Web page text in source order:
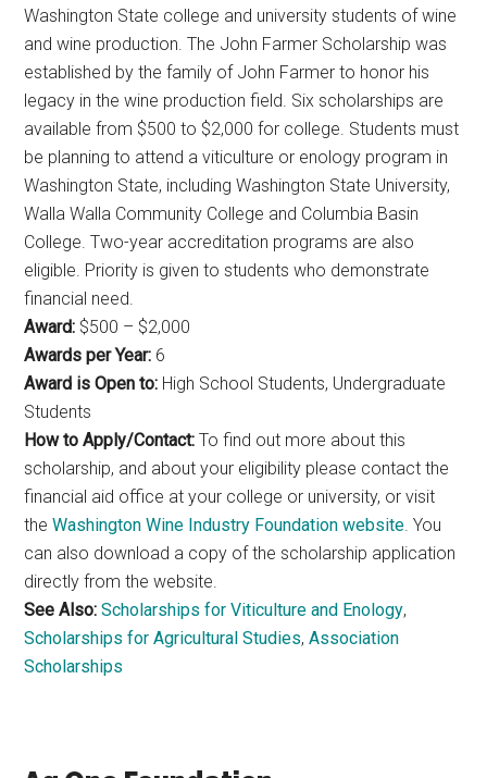
Washington State college and university students of wine
and wine production. The John Farmer Scholarship was
established by the family of John Farmer to honor his
legacy in the wine production field. Six scholarships are
available from $500 to $2,000 for college. Students must
be planning to attend a viticulture or enology program in
Washington State, including Washington State University,
Walla Walla Community College and Columbia Basin
College. Two-year accreditation programs are also
eligible. Priority is given to students who demonstrate
financial need.
Award: $500 – $2,000
Awards per Year: 6
Award is Open to: High School Students, Undergraduate
Students
How to Apply/Contact:To find out more about this
scholarship, and about your eligibility please contact the
financial aid office at your college or university, or visit
theWashington Wine Industry Foundation website. You
can also download a copy of the scholarship application
directly from the website.
See Also:Scholarships for Viticulture and Enology,
Scholarships for Agricultural Studies,Association
Scholarships